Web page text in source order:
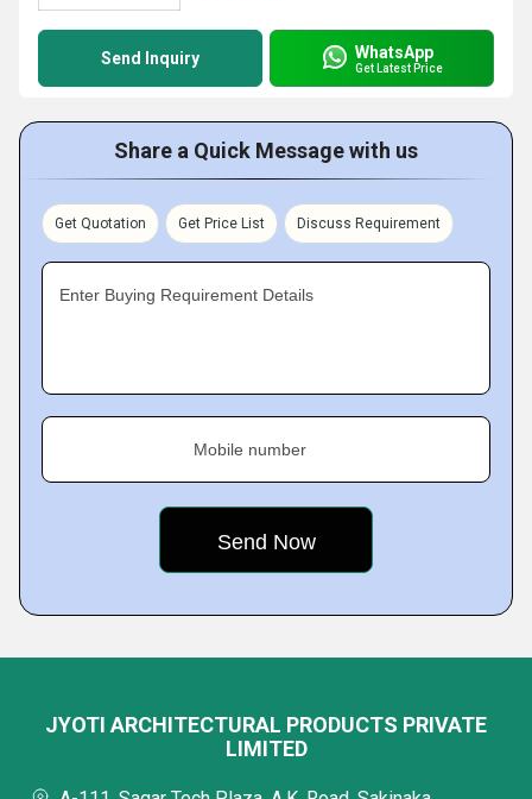
Send Inquiry WhatsApp
Get Latest Price
Share a Quick Message with us
Get Quotation Get Price List Discuss Requirement
Enter Buying Requirement Details
Mobile number
JYOTI ARCHITECTURAL PRODUCTS PRIVATE
LIMITED